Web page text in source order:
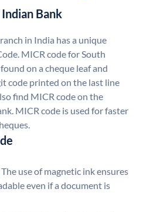
Bank
in India has a unique
MICR code for South
on a cheque leaf and
code printed on the last line
find MICR code on the
MICR code is used for faster
The use of magnetic ink ensures
even if a document is